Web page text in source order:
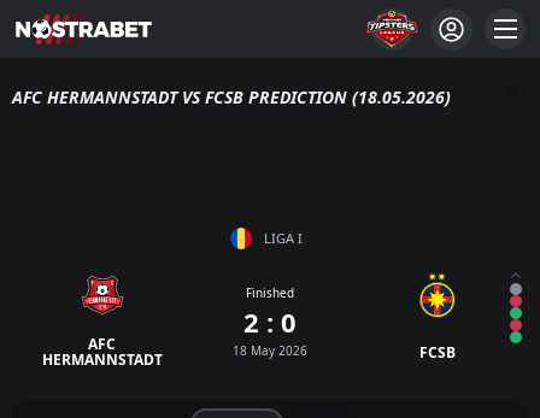
AFC HERMANNSTADT VS FCSB PREDICTION (18.05.2026)
LIGA I
AFC
HERMANNSTADT
Finished
2 : 0
18 May 2026 FCSB